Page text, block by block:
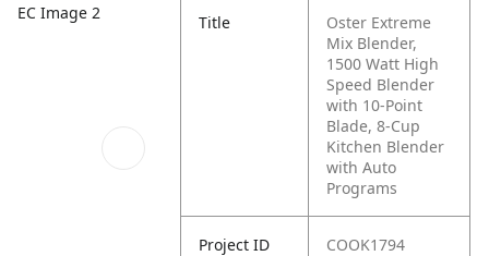
EC Image 2 Title
Oster Extreme
Mix Blender,
1500 Watt High
Speed Blender
with 10-Point
Blade, 8-Cup
Kitchen Blender
with Auto
Programs
Project ID COOK1794